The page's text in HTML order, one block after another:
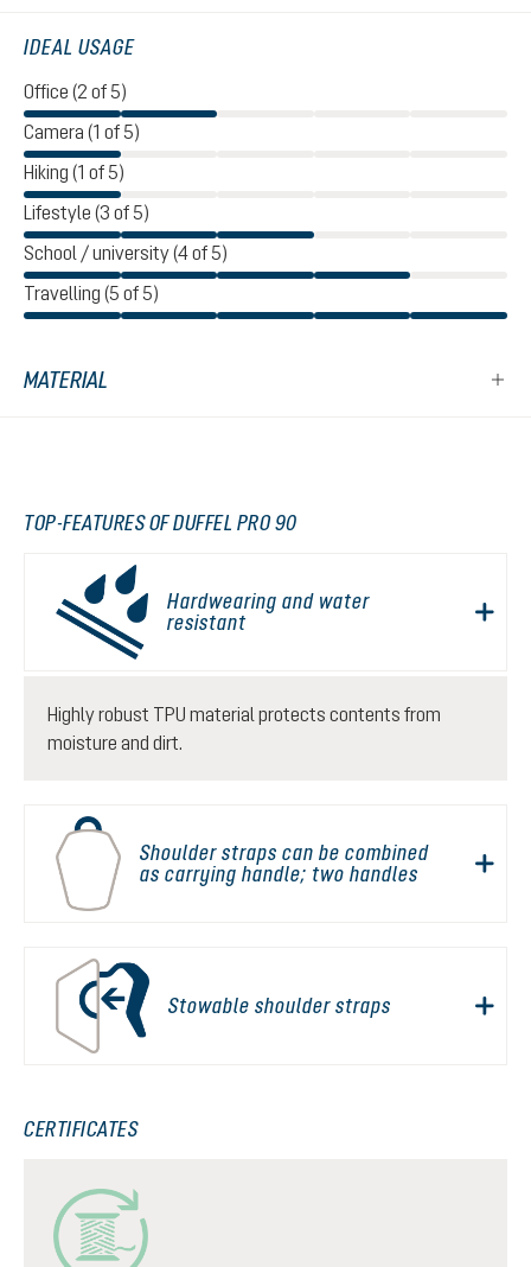
IDEAL USAGE
Office (2 of 5)
Camera (1 of 5)
Hiking (1 of 5)
Lifestyle (3 of 5)
School / university (4 of 5)
Travelling (5 of 5)
MATERIAL
TOP-FEATURES OF DUFFEL PRO 90
Hardwearing and water
resistant
Highly robust TPU material protects contents from
moisture and dirt.
Shoulder straps can be combined
as carrying handle; two handles
Stowable shoulder straps
CERTIFICATES